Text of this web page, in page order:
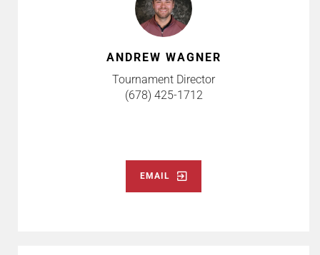
ANDREW WAGNER
Tournament Director
(678) 425-1712
EMAIL